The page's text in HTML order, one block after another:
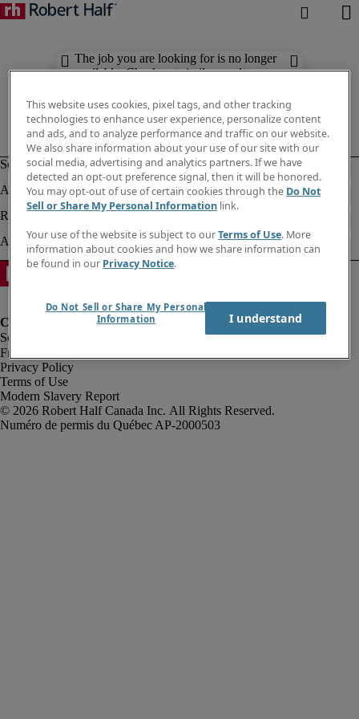
The job you are looking for is no longer
available. Check out similar results
Fraud Alert
Privacy Policy
Terms of Use
Modern Slavery Report
Robert Half Canada Inc. All Rights Reserved.
This website uses cookies, pixel tags, and other tracking
technologies to enhance user experience, personalize content
and ads, and to analyze performance and traffic on our website.
We also share information about your use of our site with our
social media, advertising and analytics partners. If we have
detected an opt-out preference signal, then it will be honored.
You may opt-out of use of certain cookies through the Do Not
Sell or Share My Personal Information link.
Your use of the website is subject to ourTerms of Use. More
information about cookies and how we share information can
be found in our Privacy Notice.
Do Not Sell or Share My Personal
Information
I understand